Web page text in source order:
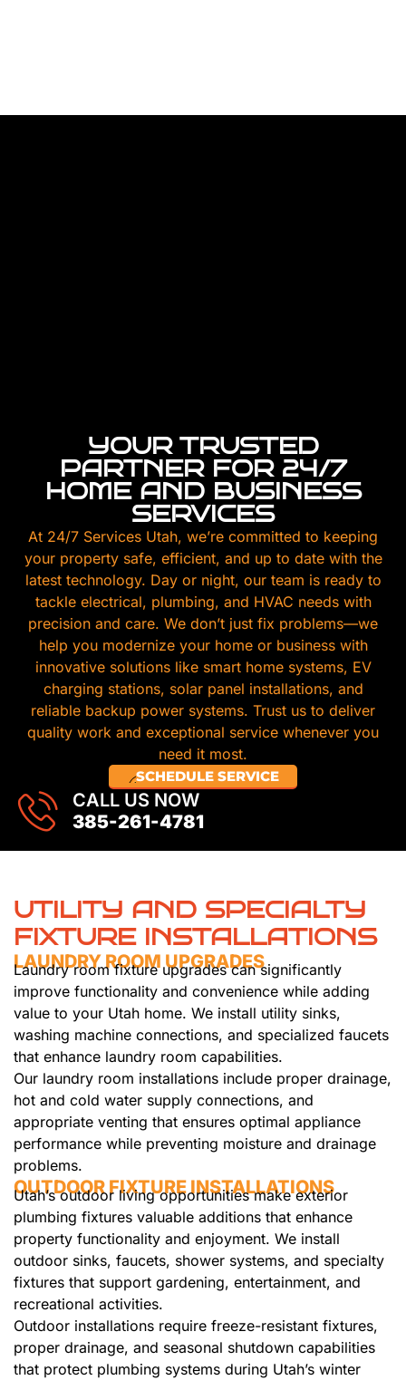
YOUR TRUSTED
PARTNER FOR 24/7
HOME AND BUSINESS
SERVICES
At 24/7 Services Utah, we’re committed to keeping
your property safe, efficient, and up to date with the
latest technology. Day or night, our team is ready to
tackle electrical, plumbing, and HVAC needs with
precision and care. We don’t just fix problems—we
help you modernize your home or business with
innovative solutions like smart home systems, EV
charging stations, solar panel installations, and
reliable backup power systems. Trust us to deliver
quality work and exceptional service whenever you
need it most.
SCHEDULE SERVICE
CALL US NOW
385-261-4781
UTILITY AND SPECIALTY
FIXTURE INSTALLATIONS
LAUNDRY ROOM UPGRADES
Laundry room fixture upgrades can significantly
improve functionality and convenience while adding
value to your Utah home. We install utility sinks,
washing machine connections, and specialized faucets
that enhance laundry room capabilities.
Our laundry room installations include proper drainage,
hot and cold water supply connections, and
appropriate venting that ensures optimal appliance
performance while preventing moisture and drainage
problems.
OUTDOOR FIXTURE INSTALLATIONS
Utah’s outdoor living opportunities make exterior
plumbing fixtures valuable additions that enhance
property functionality and enjoyment. We install
outdoor sinks, faucets, shower systems, and specialty
fixtures that support gardening, entertainment, and
recreational activities.
Outdoor installations require freeze-resistant fixtures,
proper drainage, and seasonal shutdown capabilities
that protect plumbing systems during Utah’s winter